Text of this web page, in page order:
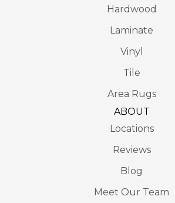
Hardwood
Laminate
Vinyl
Tile
Area Rugs
ABOUT
Locations
Reviews
Blog
Meet Our Team